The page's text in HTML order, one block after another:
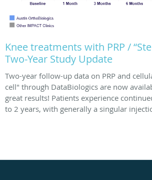
Knee treatments with PRP /
Two-Year Study Update
Two-year follow-up data on PRP and
cell" through DataBiologics are now
great results! Patients experience
to 2 years, with generally a singular